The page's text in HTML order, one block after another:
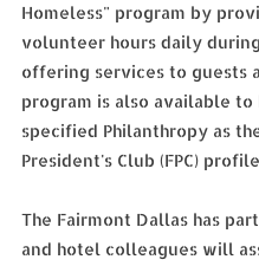
Homeless" program by
volunteer hours daily
offering services to guests
program is also available
specified Philanthropy as
President's Club (FPC)
The Fairmont Dallas has
and hotel colleagues will